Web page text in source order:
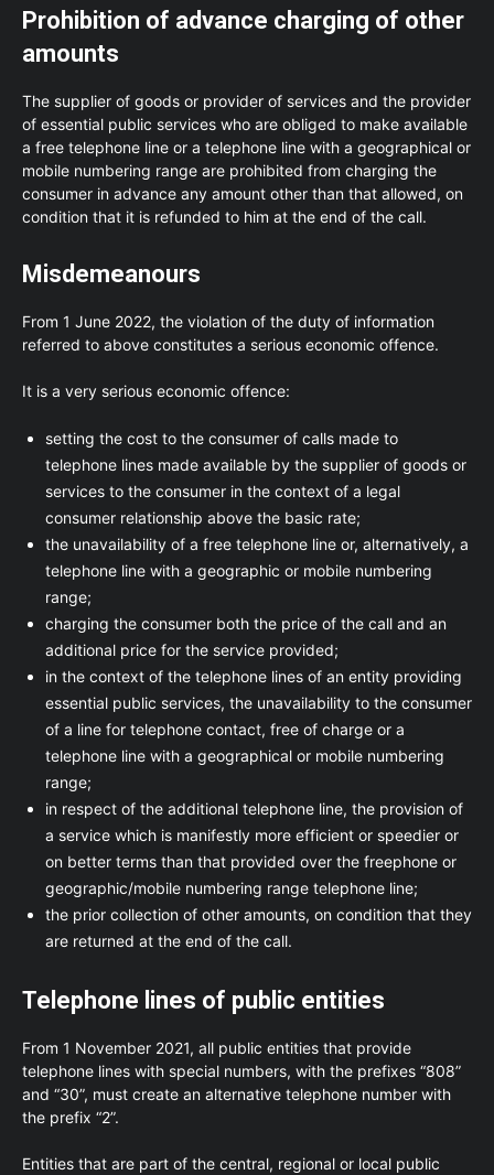
Prohibition of advance charging of other
amounts
The supplier of goods or provider of services and the provider
of essential public services who are obliged to make available
a free telephone line or a telephone line with a geographical or
mobile numbering range are prohibited from charging the
consumer in advance any amount other than that allowed, on
condition that it is refunded to him at the end of the call.
Misdemeanours
From 1 June 2022, the violation of the duty of information
referred to above constitutes a serious economic offence.
It is a very serious economic offence:
setting the cost to the consumer of calls made to
telephone lines made available by the supplier of goods or
services to the consumer in the context of a legal
consumer relationship above the basic rate;
the unavailability of a free telephone line or, alternatively, a
telephone line with a geographic or mobile numbering
range;
charging the consumer both the price of the call and an
additional price for the service provided;
in the context of the telephone lines of an entity providing
essential public services, the unavailability to the consumer
of a line for telephone contact, free of charge or a
telephone line with a geographical or mobile numbering
range;
in respect of the additional telephone line, the provision of
a service which is manifestly more efficient or speedier or
on better terms than that provided over the freephone or
geographic/mobile numbering range telephone line;
the prior collection of other amounts, on condition that they
are returned at the end of the call.
Telephone lines of public entities
From 1 November 2021, all public entities that provide
telephone lines with special numbers, with the prefixes “808”
and “30”, must create an alternative telephone number with
the prefix “2”.
Entities that are part of the central, regional or local public